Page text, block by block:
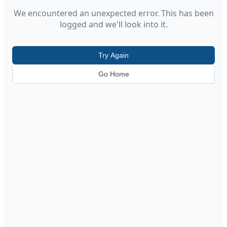
We encountered an unexpected error. This has been
logged and we'll look into it.
Try Again
Go Home